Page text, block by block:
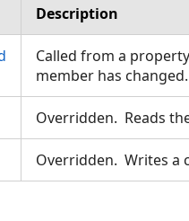
Description
Called from a
member has
Overridden. Reads
Overridden. Writes a